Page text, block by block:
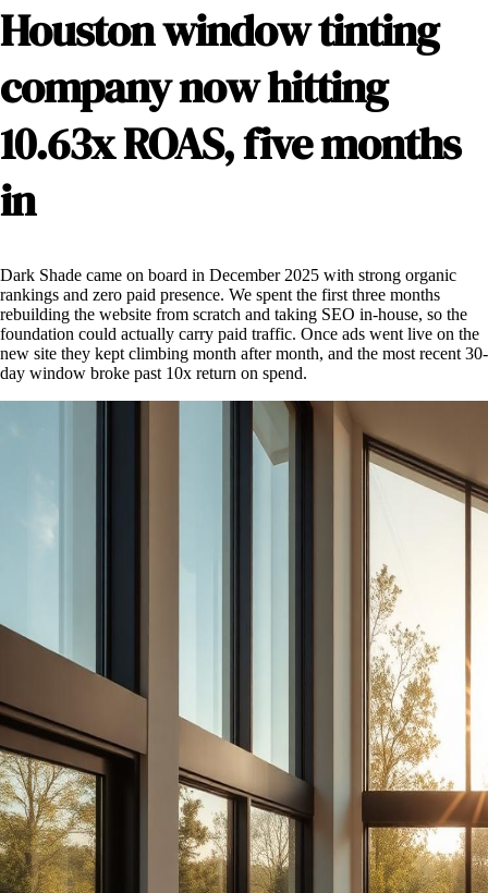
Houston window tinting
companynow hitting
10.63x ROAS, five months
in
Dark Shade came on board in December 2025 with strong organic
rankings and zero paid presence. We spent the first three months
rebuilding the website from scratch and taking SEO in-house, so the
foundation could actually carry paid traffic. Once ads went live on the
new site they kept climbing month after month, and the most recent 30-
day window broke past 10x return on spend.